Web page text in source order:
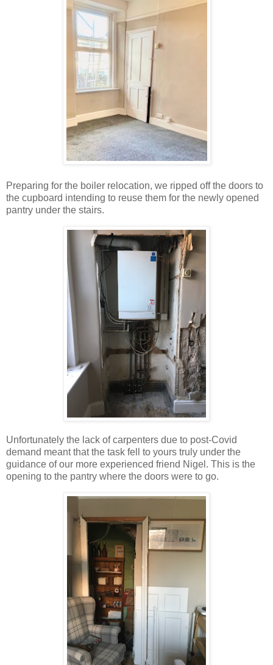
Preparing for the boiler relocation, we ripped off the doors to
the cupboard intending to reuse them for the newly opened
pantry under the stairs.
Unfortunately the lack of carpenters due to post-Covid
demand meant that the task fell to yours truly under the
guidance of our more experienced friend Nigel. This is the
opening to the pantry where the doors were to go.